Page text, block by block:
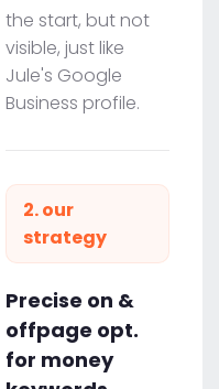
the start, but not
visible, just like
Jule's Google
Business profile.
2. our
strategy
Precise on &
offpage opt.
for money